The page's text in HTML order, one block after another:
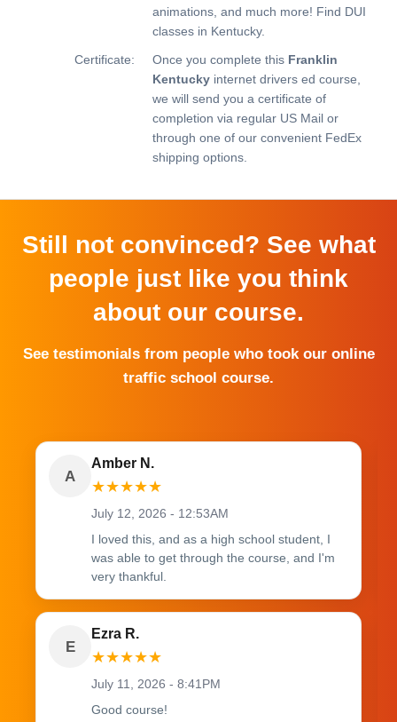
animations, and much more! Find DUI
classes in Kentucky.
Certificate:
Once you complete this Franklin
Kentucky internet drivers ed course,
we will send you a certificate of
completion via regular US Mail or
through one of our convenient FedEx
shipping options.
Still not convinced? See what
people just like you think
about our course.
See testimonials from people who took our online
traffic school course.
A
Amber N.
★★★★★
July 12, 2026 - 12:53AM
I loved this, and as a high school student, I
was able to get through the course, and I'm
very thankful.
E
Ezra R.
★★★★★
July 11, 2026 - 8:41PM
Good course!